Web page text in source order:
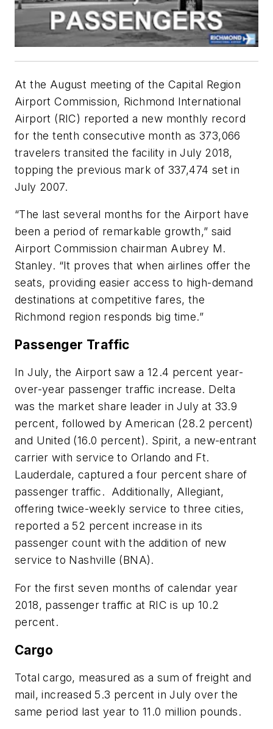
At the August meeting of the Capital Region
Airport Commission, Richmond International
Airport (RIC) reported a new monthly record
for the tenth consecutive month as 373,066
travelers transited the facility in July 2018,
topping the previous mark of 337,474 set in
July 2007.
“The last several months for the Airport have
been a period of remarkable growth,” said
Airport Commission chairman Aubrey M.
Stanley. “It proves that when airlines offer the
seats, providing easier access to high-demand
destinations at competitive fares, the
Richmond region responds big time.”
Passenger Traffic
In July, the Airport saw a 12.4 percent year-
over-year passenger traffic increase. Delta
was the market share leader in July at 33.9
percent, followed by American (28.2 percent)
and United (16.0 percent). Spirit, a new-entrant
carrier with service to Orlando and Ft.
Lauderdale, captured a four percent share of
passenger traffic. Additionally, Allegiant,
offering twice-weekly service to three cities,
reported a 52 percent increase in its
passenger count with the addition of new
service to Nashville (BNA).
For the first seven months of calendar year
2018, passenger traffic at RIC is up 10.2
percent.
Cargo
Total cargo, measured as a sum of freight and
mail, increased 5.3 percent in July over the
same period last year to 11.0 million pounds.